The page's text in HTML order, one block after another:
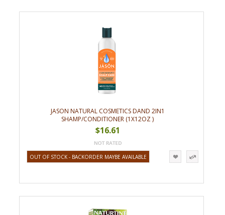
JASON NATURAL COSMETICS DAND 2IN1
SHAMP/CONDITIONER (1X12OZ )
$16.61
OUT OF STOCK - BACKORDER MAYBE AVAILABLE